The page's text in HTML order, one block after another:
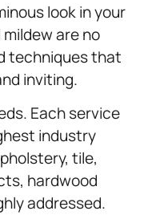
look in your
are no
techniques that
inviting.
Each service
industry
tile,
hardwood
addressed.